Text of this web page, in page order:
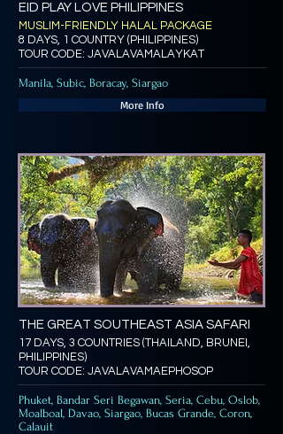
EID PLAY LOVE PHILIPPINES
MUSLIM-FRIENDLY HALAL PACKAGE
8 DAYS, 1 COUNTRY (PHILIPPINES)
TOUR CODE: JAVALAVAMALAYKAT
Manila, Subic, Boracay, Siargao
More Info
THE GREAT SOUTHEAST ASIA SAFARI
17 DAYS, 3 COUNTRIES (THAILAND, BRUNEI,
PHILIPPINES)
TOUR CODE: JAVALAVAMAEPHOSOP
Phuket, Bandar Seri Begawan, Seria, Cebu, Oslob,
Moalboal, Davao, Siargao, Bucas Grande, Coron,
Calauit